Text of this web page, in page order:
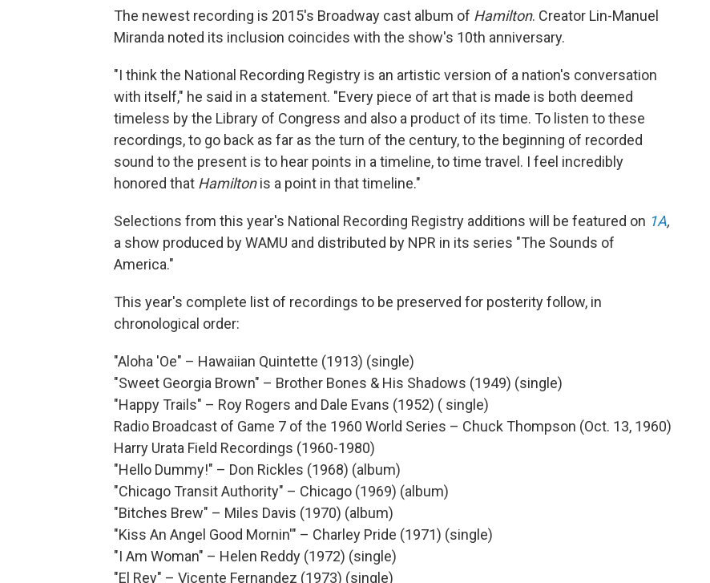
The newest recording is 2015's Broadway cast album of Hamilton. Creator Lin-Manuel
Miranda noted its inclusion coincides with the show's 10th anniversary.
"I think the National Recording Registry is an artistic version of a nation's conversation
with itself," he said in a statement. "Every piece of art that is made is both deemed
timeless by the Library of Congress and also a product of its time. To listen to these
recordings, to go back as far as the turn of the century, to the beginning of recorded
sound to the present is to hear points in a timeline, to time travel. I feel incredibly
honored that Hamiltonis a point in that timeline."
Selections from this year's National Recording Registry additions will be featured on 1A,
a show produced by WAMU and distributed by NPR in its series "The Sounds of
America."
This year's complete list of recordings to be preserved for posterity follow, in
chronological order:
"Aloha 'Oe" – Hawaiian Quintette (1913) (single)
"Sweet Georgia Brown" – Brother Bones & His Shadows (1949) (single)
"Happy Trails" – Roy Rogers and Dale Evans (1952) ( single)
Radio Broadcast of Game 7 of the 1960 World Series – Chuck Thompson (Oct. 13, 1960)
Harry Urata Field Recordings (1960-1980)
"Hello Dummy!" – Don Rickles (1968) (album)
"Chicago Transit Authority" – Chicago (1969) (album)
"Bitches Brew" – Miles Davis (1970) (album)
"Kiss An Angel Good Mornin'" – Charley Pride (1971) (single)
"I Am Woman" – Helen Reddy (1972) (single)
"El Rey" – Vicente Fernandez (1973) (single)